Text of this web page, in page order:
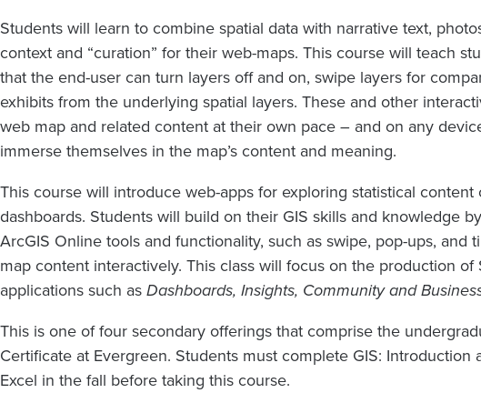
Students will learn to combine spatial data with narrative text,
context and “curation” for their web-maps. This course will teach
that the end-user can turn layers off and on, swipe layers for
exhibits from the underlying spatial layers. These and other
web map and related content at their own pace – and on any
immerse themselves in the map’s content and meaning.
This course will introduce web-apps for exploring statistical
dashboards. Students will build on their GIS skills and knowledge
ArcGIS Online tools and functionality, such as swipe, pop-ups, and
map content interactively. This class will focus on the production
applications such asDashboards, Insights, Community and
This is one of four secondary offerings that comprise the
Certificate at Evergreen. Students must complete GIS:
Excel in the fall before taking this course.